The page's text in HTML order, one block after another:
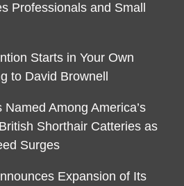
Professionals and Small
Starts in Your Own
to David Brownell
Among America’s
Shorthair Catteries as
Surges
Expansion of Its